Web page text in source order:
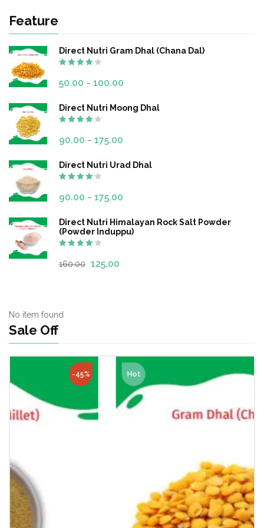
Feature
Direct Nutri Gram Dhal (Chana Dal)
4.00out
of 5
50.00 – 100.00
Direct Nutri Moong Dhal
4.00out
of 5
90.00 – 175.00
Direct Nutri Urad Dhal
4.00out
of 5
90.00 – 175.00
Direct Nutri Himalayan Rock Salt Powder
(Powder Induppu)
4.00 out
of 5
160.00 125.00
No item found
Sale Off
-23%